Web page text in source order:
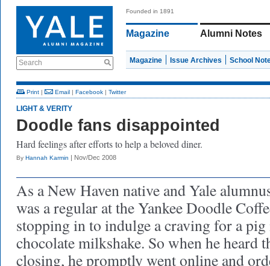
Search
Founded in 1891
Magazine Alumni Notes
Magazine Issue Archives School
Print | Email | Facebook | Twitter
LIGHT & VERITY
Doodle fans disappointed
Hard feelings after efforts to help a beloved diner.
By Hannah Karmin | Nov/Dec 2008
As a New Haven native and Yale
was a regular at the Yankee Doodle
stopping in to indulge a craving for a pig
chocolate milkshake. So when he heard
closing, he promptly went online and